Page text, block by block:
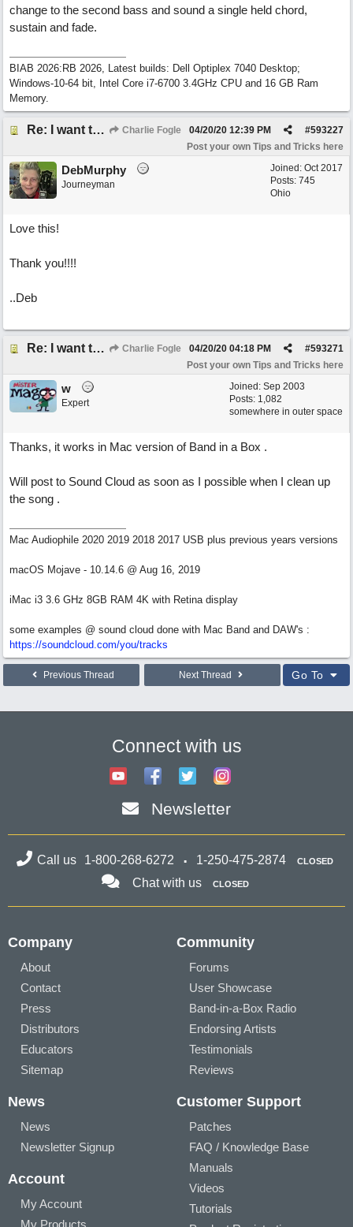
change to the second bass and sound a single held chord,
sustain and fade.
BIAB 2026:RB 2026, Latest builds: Dell Optiplex 7040 Desktop;
Windows-10-64 bit, Intel Core i7-6700 3.4GHz CPU and 16 GB Ram
Memory.
Re: I want to end a song on a sustained long fade out bass note.... how can I do this? Charlie Fogle #593227
04/20/20 12:39 PM
Post your own Tips and Tricks here
Joined: Oct 2017
Posts: 745
Ohio
DebMurphy
Journeyman
Love this!
Thank you!!!!
..Deb
Re: I want to end a song on a sustained long fade out bass note.... how can I do this? Charlie Fogle #593271
04/20/20 04:18 PM
Post your own Tips and Tricks here
Joined: Sep 2003
Posts: 1,082
somewhere in outer space
w
Expert
Thanks, it works in Mac version of Band in a Box .
Will post to Sound Cloud as soon as I possible when I clean up
the song .
Mac Audiophile 2020 2019 2018 2017 USB plus previous years versions
macOS Mojave - 10.14.6 @ Aug 16, 2019
iMac i3 3.6 GHz 8GB RAM 4K with Retina display
some examples @ sound cloud done with Mac Band and DAW's :
https://soundcloud.com/you/tracks
Previous Thread Next Thread Go To
Connect with us
Newsletter
Call us 1-800-268-6272 1-250-475-2874 CLOSED
Chat with us CLOSED
Company
About
Contact
Press
Distributors
Educators
Sitemap
Community
Forums
User Showcase
Band-in-a-Box Radio
Endorsing Artists
Testimonials
Reviews
News
News
Newsletter Signup
Account
My Account
My Products
Customer Support
Patches
FAQ / Knowledge Base
Manuals
Videos
Tutorials